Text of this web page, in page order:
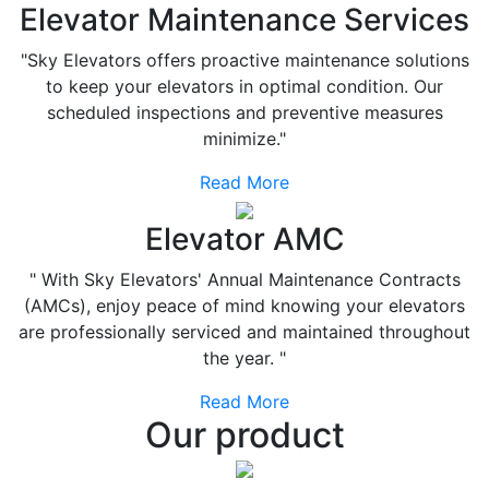
Elevator Maintenance Services
"Sky Elevators offers proactive maintenance solutions
to keep your elevators in optimal condition. Our
scheduled inspections and preventive measures
minimize."
Read More
Elevator AMC
" With Sky Elevators' Annual Maintenance Contracts
(AMCs), enjoy peace of mind knowing your elevators
are professionally serviced and maintained throughout
the year. "
Read More
Our product